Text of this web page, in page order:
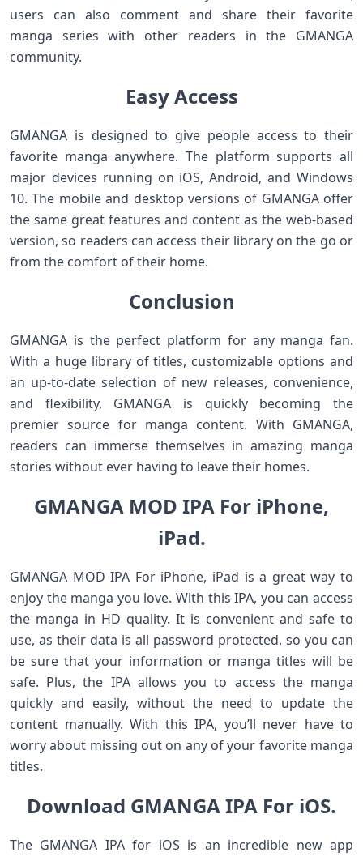
users can also comment and share their favorite
manga series with other readers in the GMANGA
community.
Easy Access
GMANGA is designed to give people access to their
favorite manga anywhere. The platform supports all
major devices running on iOS, Android, and Windows
10. The mobile and desktop versions of GMANGA offer
the same great features and content as the web-based
version, so readers can access their library on the go or
from the comfort of their home.
Conclusion
GMANGA is the perfect platform for any manga fan.
With a huge library of titles, customizable options and
an up-to-date selection of new releases, convenience,
and flexibility, GMANGA is quickly becoming the
premier source for manga content. With GMANGA,
readers can immerse themselves in amazing manga
stories without ever having to leave their homes.
GMANGA MOD IPA For iPhone,
iPad.
GMANGA MOD IPA For iPhone, iPad is a great way to
enjoy the manga you love. With this IPA, you can access
the manga in HD quality. It is convenient and safe to
use, as their data is all password protected, so you can
be sure that your information or manga titles will be
safe. Plus, the IPA allows you to access the manga
quickly and easily, without the need to update the
content manually. With this IPA, you’ll never have to
worry about missing out on any of your favorite manga
titles.
Download GMANGA IPA For iOS.
The GMANGA IPA for iOS is an incredible new app